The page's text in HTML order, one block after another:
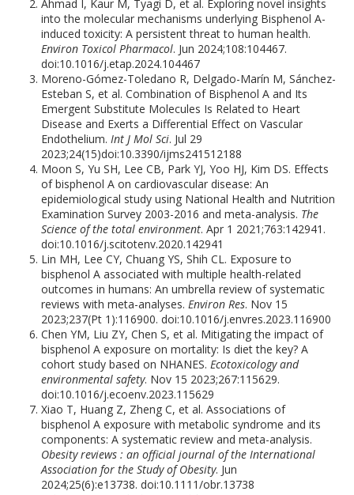
Ahmad I, Kaur M, Tyagi D, et al. Exploring novel insights
into the molecular mechanisms underlying Bisphenol A-
induced toxicity: A persistent threat to human health.
Environ Toxicol Pharmacol. Jun 2024;108:104467.
doi:10.1016/j.etap.2024.104467
Moreno-Gómez-Toledano R, Delgado-Marín M, Sánchez-
Esteban S, et al. Combination of Bisphenol A and Its
Emergent Substitute Molecules Is Related to Heart
Disease and Exerts a Differential Effect on Vascular
Endothelium.Int J Mol Sci. Jul 29
2023;24(15)doi:10.3390/ijms241512188
Moon S, Yu SH, Lee CB, Park YJ, Yoo HJ, Kim DS. Effects
of bisphenol A on cardiovascular disease: An
epidemiological study using National Health and Nutrition
Examination Survey 2003-2016 and meta-analysis. The
Science of the total environment. Apr 1 2021;763:142941.
doi:10.1016/j.scitotenv.2020.142941
Lin MH, Lee CY, Chuang YS, Shih CL. Exposure to
bisphenol A associated with multiple health-related
outcomes in humans: An umbrella review of systematic
reviews with meta-analyses.Environ Res. Nov 15
2023;237(Pt 1):116900. doi:10.1016/j.envres.2023.116900
Chen YM, Liu ZY, Chen S, et al. Mitigating the impact of
bisphenol A exposure on mortality: Is diet the key? A
cohort study based on NHANES.Ecotoxicology and
environmental safety. Nov 15 2023;267:115629.
doi:10.1016/j.ecoenv.2023.115629
Xiao T, Huang Z, Zheng C, et al. Associations of
bisphenol A exposure with metabolic syndrome and its
components: A systematic review and meta-analysis.
Obesity reviews : an official journal of the International
Association for the Study of Obesity. Jun
2024;25(6):e13738. doi:10.1111/obr.13738